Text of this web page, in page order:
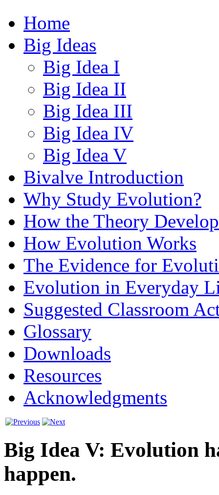
Home
Big Ideas
Big Idea I
Big Idea II
Big Idea III
Big Idea IV
Big Idea V
Bivalve Introduction
Why Study Evolution?
How the Theory
How Evolution Works
The Evidence for
Evolution in Everyday
Suggested Classroom
Glossary
Downloads
Resources
Acknowledgments
Big Idea V: Evolution
happen.